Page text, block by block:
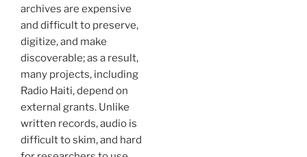
archives are expensive
and difficult to preserve,
digitize, and make
discoverable; as a result,
many projects, including
Radio Haiti, depend on
external grants. Unlike
written records, audio is
difficult to skim, and hard